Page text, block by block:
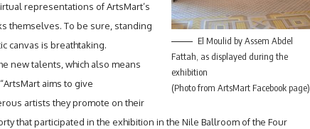
El Moulid by Assem Abdel
Fattah, as displayed during the
exhibition
(Photo from ArtsMart Facebook page)
representations of ArtsMart’s
themselves. To be sure, standing
canvas is breathtaking.
new talents, which also means
aims to give
artists they promote on their
that participated in the exhibition in the Nile Ballroom of the Four